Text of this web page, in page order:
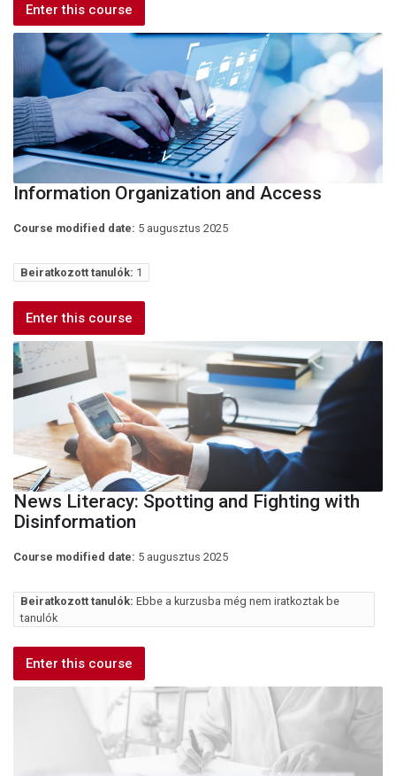
Enter this course
Information Organization and Access
Course modified date: 5 augusztus 2025
Beiratkozott tanulók: 1
Enter this course
News Literacy: Spotting and Fighting with
Disinformation
Course modified date: 5 augusztus 2025
Beiratkozott tanulók: Ebbe a kurzusba még nem iratkoztak be
tanulók
Enter this course